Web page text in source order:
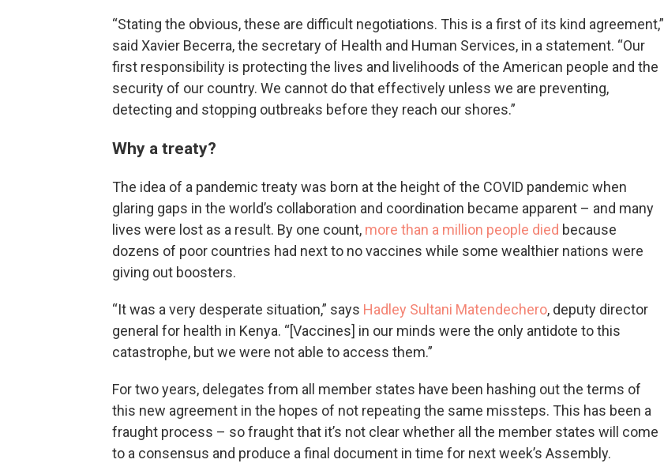
“Stating the obvious, these are difficult negotiations. This is a first of its kind agreement,”
said Xavier Becerra, the secretary of Health and Human Services, in a statement. “Our
first responsibility is protecting the lives and livelihoods of the American people and the
security of our country. We cannot do that effectively unless we are preventing,
detecting and stopping outbreaks before they reach our shores.”
Why a treaty?
The idea of a pandemic treaty was born at the height of the COVID pandemic when
glaring gaps in the world’s collaboration and coordination became apparent – and many
lives were lost as a result. By one count, more than a million people died because
dozens of poor countries had next to no vaccines while some wealthier nations were
giving out boosters.
“It was a very desperate situation,” says Hadley Sultani Matendechero, deputy director
general for health in Kenya. “[Vaccines] in our minds were the only antidote to this
catastrophe, but we were not able to access them.”
For two years, delegates from all member states have been hashing out the terms of
this new agreement in the hopes of not repeating the same missteps. This has been a
fraught process – so fraught that it’s not clear whether all the member states will come
to a consensus and produce a final document in time for next week’s Assembly.